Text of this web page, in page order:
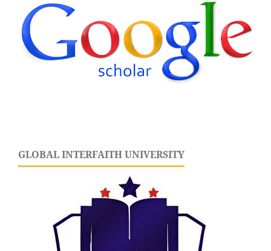
GLOBAL INTERFAITH UNIVERSITY